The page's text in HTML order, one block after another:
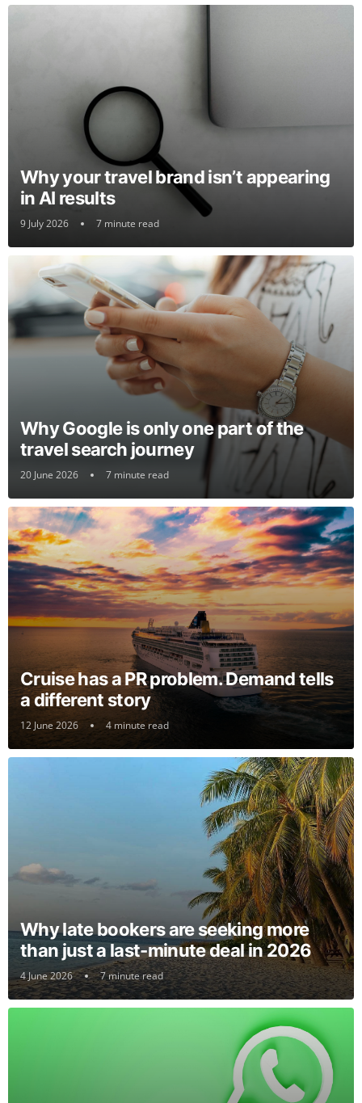
Why your travel brand isn’t appearing
in AI results
9 July 2026 7 minute read
Why Google is only one part of the
travel search journey
20 June 2026 7 minute read
Cruise has a PR problem. Demand tells
a different story
12 June 2026 4 minute read
Why late bookers are seeking more
than just a last-minute deal in 2026
4 June 2026 7 minute read